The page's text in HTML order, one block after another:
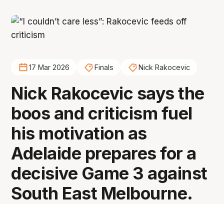
17 Mar 2026 Finals Nick Rakocevic
Nick Rakocevic says the
boos and criticism fuel
his motivation as
Adelaide prepares for a
decisive Game 3 against
South East Melbourne.